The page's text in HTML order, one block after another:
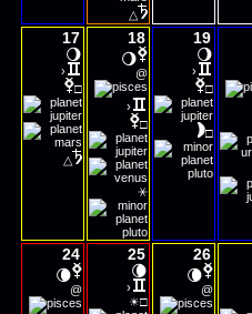
△
17
🌖
›
□
△
18
🌖
@
›
□
⚹
19
🌖
›
□
□
24
🌘
@
25
🌘
›
☀□
26
🌘
@